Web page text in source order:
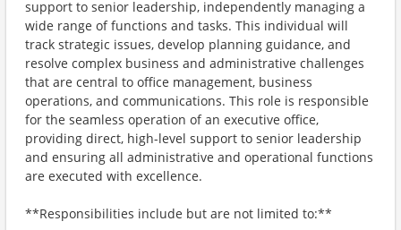
support to senior leadership, independently managing a
wide range of functions and tasks. This individual will
track strategic issues, develop planning guidance, and
resolve complex business and administrative challenges
that are central to office management, business
operations, and communications. This role is responsible
for the seamless operation of an executive office,
providing direct, high-level support to senior leadership
and ensuring all administrative and operational functions
are executed with excellence.
**Responsibilities include but are not limited to:**